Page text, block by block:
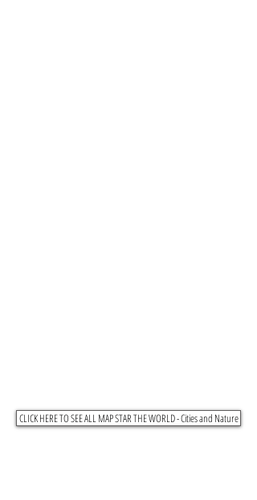
CLICK HERE TO SEE ALL MAP STAR THE WORLD - Cities and Nature